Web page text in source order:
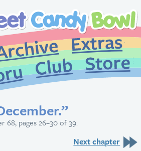
Archive
CandybooruClub
68, pages 26–30 of 39.
Next chapter